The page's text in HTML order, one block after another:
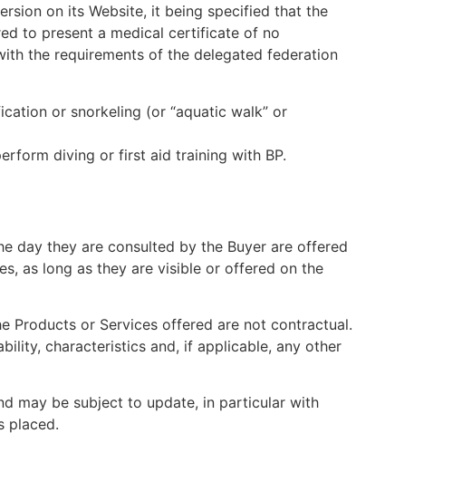
on its Website, it being specified that the
to present a medical certificate of no
the requirements of the delegated federation
or snorkeling (or “aquatic walk” or
diving or first aid training with BP.
day they are consulted by the Buyer are offered
as long as they are visible or offered on the
Products or Services offered are not contractual.
characteristics and, if applicable, any other
may be subject to update, in particular with
placed.